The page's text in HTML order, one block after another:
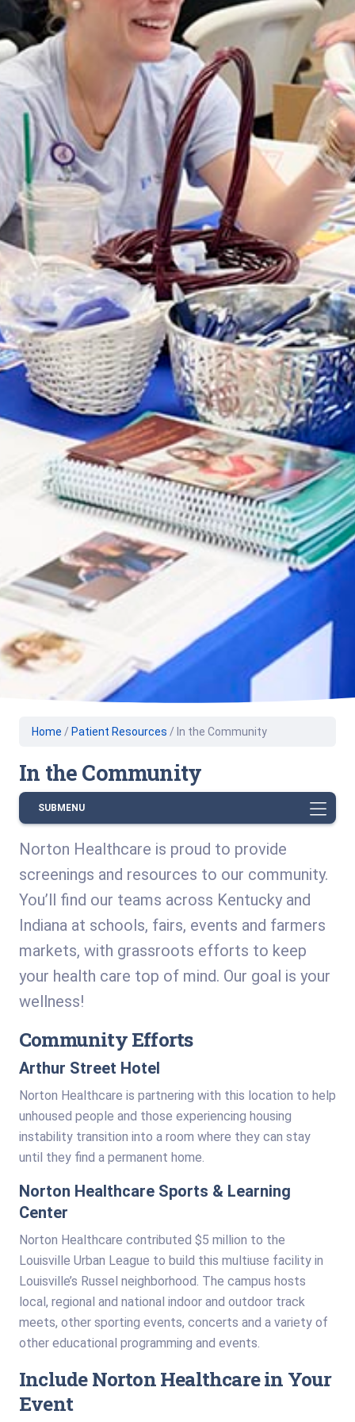
Home / Patient Resources / In the Community
In the Community
SUBMENU
Norton Healthcare is proud to provide
screenings and resources to our community.
You’ll find our teams across Kentucky and
Indiana at schools, fairs, events and farmers
markets, with grassroots efforts to keep
your health care top of mind. Our goal is your
wellness!
Community Efforts
Arthur Street Hotel
Norton Healthcare is partnering with this location to help
unhoused people and those experiencing housing
instability transition into a room where they can stay
until they find a permanent home.
Norton Healthcare Sports & Learning
Center
Norton Healthcare contributed $5 million to the
Louisville Urban League to build this multiuse facility in
Louisville’s Russel neighborhood. The campus hosts
local, regional and national indoor and outdoor track
meets, other sporting events, concerts and a variety of
other educational programming and events.
Include Norton Healthcare in Your
Event